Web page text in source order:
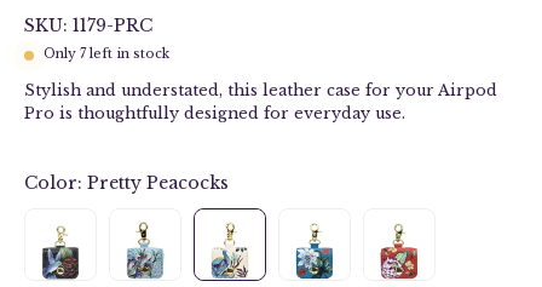
SKU: 1179-PRC
Only 7 left in stock
Stylish and understated, this leather case for your Airpod
Pro is thoughtfully designed for everyday use.
Color: Pretty Peacocks